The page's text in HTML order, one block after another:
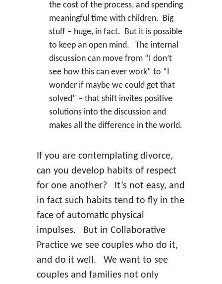
the cost of the process, and spending
meaningful time with children. Big
stuff – huge, in fact. But it is possible
to keep an open mind. The internal
discussion can move from “I don’t
see how this can ever work” to “I
wonder if maybe we could get that
solved” – that shift invites positive
solutions into the discussion and
makes all the difference in the world.
If you are contemplating divorce,
can you develop habits of respect
for one another? It’s not easy, and
in fact such habits tend to fly in the
face of automatic physical
impulses. But in Collaborative
Practice we see couples who do it,
and do it well. We want to see
couples and families not only